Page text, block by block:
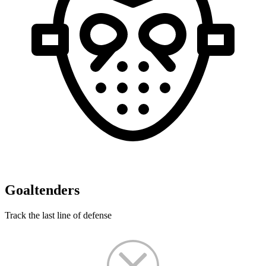
Goaltenders
Track the last line of defense